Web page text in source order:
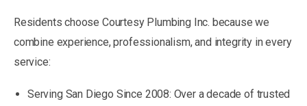
Residents choose Courtesy Plumbing Inc. because we
combine experience, professionalism, and integrity in every
service:
Serving San Diego Since 2008: Over a decade of trusted